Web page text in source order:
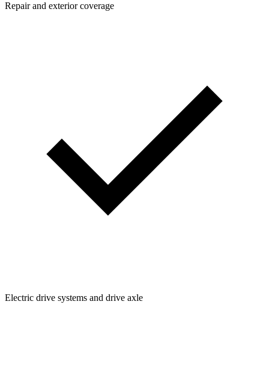
Repair and exterior coverage
Electric drive systems and drive axle